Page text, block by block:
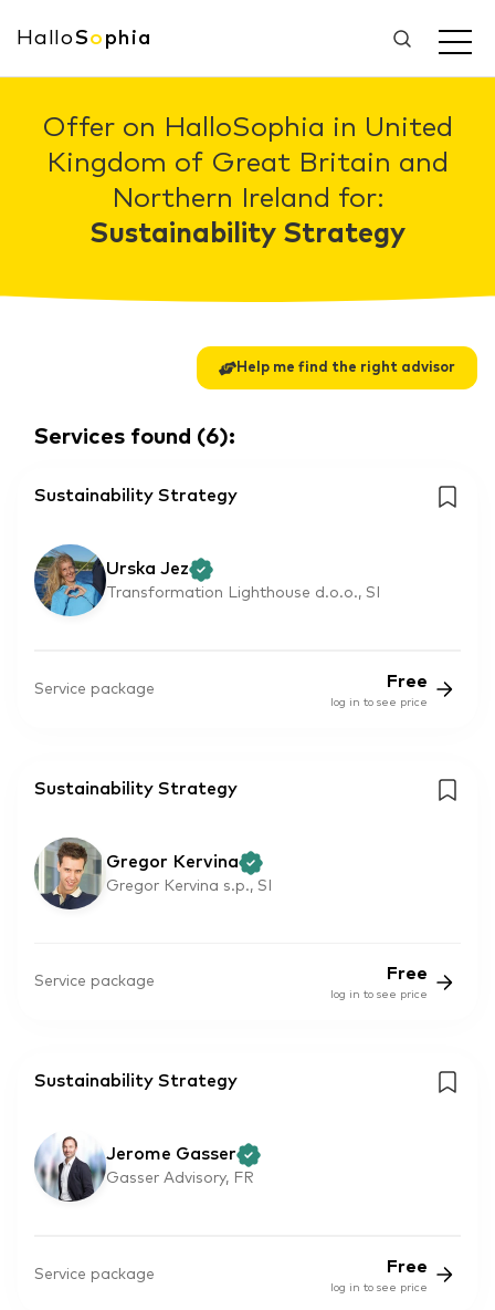
HalloSo phia
Offer on HalloSophia in United
Kingdom of Great Britain and
Northern Ireland for:
Sustainability Strategy
Help me find the right advisor
Services found (6):
Sustainability Strategy
Urska Jez
Transformation Lighthouse d.o.o., SI
Service package Free
log in to see price
Sustainability Strategy
Gregor Kervina
Gregor Kervina s.p., SI
Service package Free
log in to see price
Sustainability Strategy
Jerome Gasser
Gasser Advisory, FR
Service package Free
log in to see price